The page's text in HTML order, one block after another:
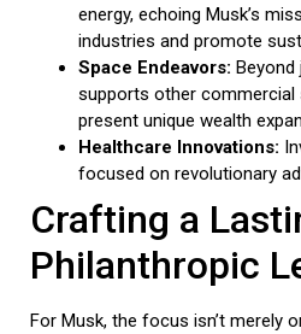
energy, echoing Musk’s
industries and promote
Space Endeavors: Beyond
supports other commercial
present unique wealth
Healthcare Innovations:
focused on revolutionary
Crafting a
Philanthropic
For Musk, the focus isn’t merely